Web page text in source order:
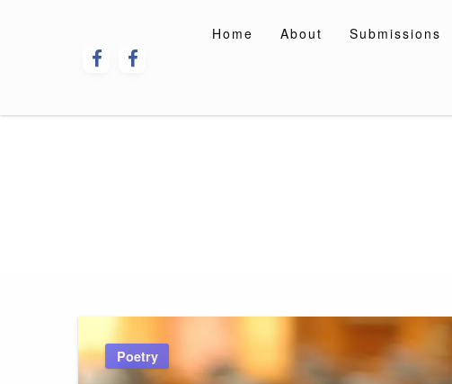
Home About Submissions
Poetry